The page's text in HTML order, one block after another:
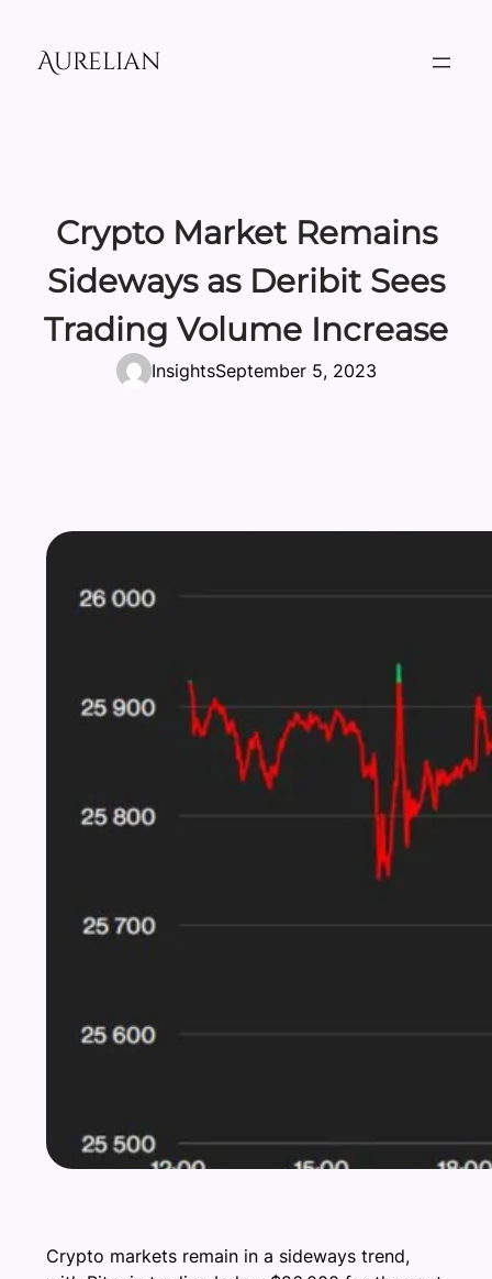
content
Aurelian
Crypto Market Remains
Sideways as Deribit Sees
Trading Volume Increase
InsightsSeptember 5, 2023
Crypto markets remain in a sideways trend,